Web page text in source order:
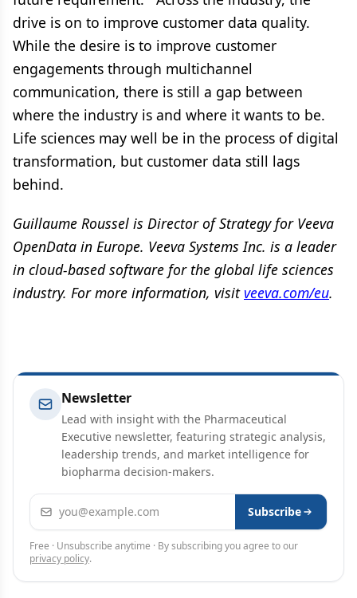
drive is on to improve customer data quality.
While the desire is to improve customer
engagements through multichannel
communication, there is still a gap between
where the industry is and where it wants to be.
Life sciences may well be in the process of digital
transformation, but customer data still lags
behind.
Guillaume Roussel is Director of Strategy for Veeva
OpenData in Europe. Veeva Systems Inc. is a leader
in cloud-based software for the global life sciences
industry. For more information, visitveeva.com/eu.
Newsletter
Lead with insight with the Pharmaceutical
Executive newsletter, featuring strategic analysis,
leadership trends, and market intelligence for
biopharma decision-makers.
Email address Subscribe
Free · Unsubscribe anytime · By subscribing you agree to our
privacy policy.